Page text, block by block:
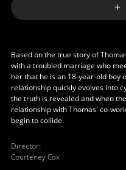
Based on the true story of
with a troubled marriage who
her that he is an 18-year-old boy
relationship quickly evolves into
the truth is revealed and when
relationship with Thomas' co-
begin to collide.
Director:
Courteney Cox